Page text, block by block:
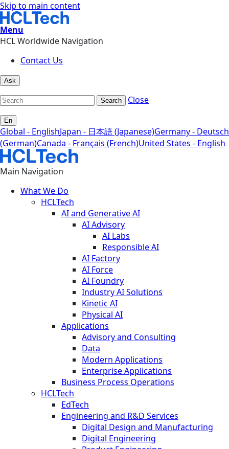
Skip to main content
Menu
HCL Worldwide Navigation
Contact Us
Ask
Search Close
En
Global - EnglishJapan - 日本語 (Japanese)Germany - Deutsch
(German)Canada - Français (French)United States - English
Main Navigation
What We Do
HCLTech
AI and Generative AI
AI Advisory
AI Labs
Responsible AI
AI Factory
AI Force
AI Foundry
Industry AI Solutions
Kinetic AI
Physical AI
Applications
Advisory and Consulting
Data
Modern Applications
Enterprise Applications
Business Process Operations
HCLTech
EdTech
Engineering and R&D Services
Digital Design and Manufacturing
Digital Engineering